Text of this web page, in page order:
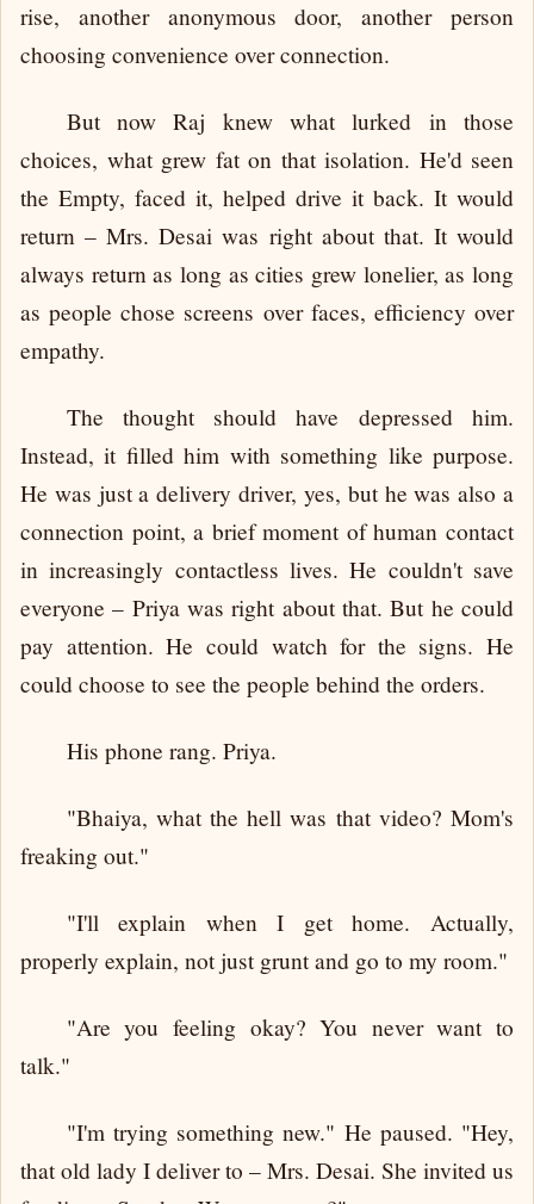
rise, another anonymous door, another person
choosing convenience over connection.
But now Raj knew what lurked in those
choices, what grew fat on that isolation. He'd seen
the Empty, faced it, helped drive it back. It would
return – Mrs. Desai was right about that. It would
always return as long as cities grew lonelier, as long
as people chose screens over faces, efficiency over
empathy.
The thought should have depressed him.
Instead, it filled him with something like purpose.
He was just a delivery driver, yes, but he was also a
connection point, a brief moment of human contact
in increasingly contactless lives. He couldn't save
everyone – Priya was right about that. But he could
pay attention. He could watch for the signs. He
could choose to see the people behind the orders.
His phone rang. Priya.
"Bhaiya, what the hell was that video? Mom's
freaking out."
"I'll explain when I get home. Actually,
properly explain, not just grunt and go to my room."
"Are you feeling okay? You never want to
talk."
"I'm trying something new." He paused. "Hey,
that old lady I deliver to – Mrs. Desai. She invited us